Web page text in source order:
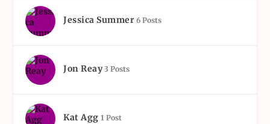
Jessica Summer 6 Posts
Jon Reay 3 Posts
Kat Agg 1 Post